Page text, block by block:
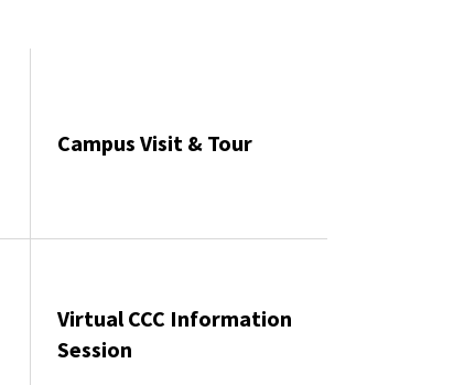
Campus Visit & Tour
Virtual CCC Information
Session